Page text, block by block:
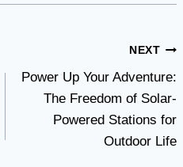
NEXT
Power Up Your Adventure:
The Freedom of Solar-
Powered Stations for
Outdoor Life